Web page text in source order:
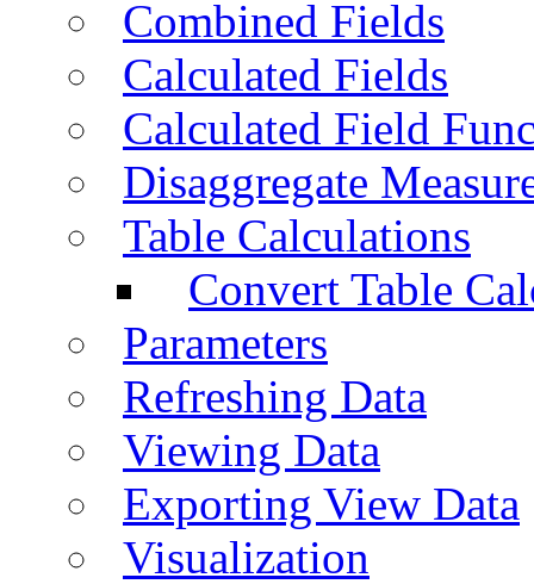
Combined Fields
Calculated Fields
Calculated Field
Disaggregate
Table Calculations
Convert Table
Parameters
Refreshing Data
Viewing Data
Exporting View Data
Visualization